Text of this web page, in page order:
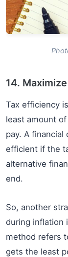
14.
Tax efficiency
least amount
pay. A
efficient if the
alternative
end.
So, another
during inflation
method refers
gets the least